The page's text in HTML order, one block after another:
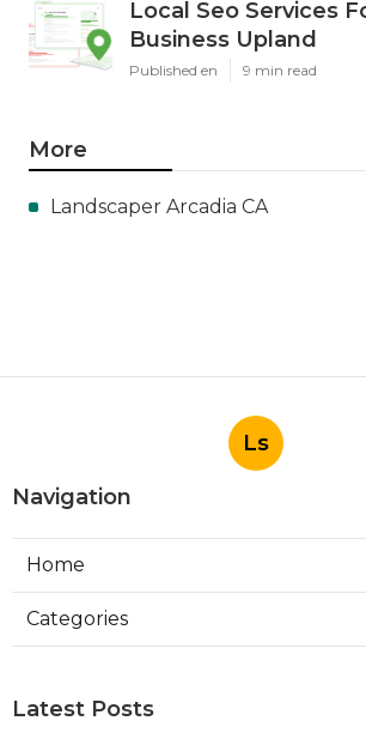
Local Seo Services
Business Upland
Published en 9 min read
More
Landscaper Arcadia CA
Ls
Navigation
Home
Categories
Latest Posts